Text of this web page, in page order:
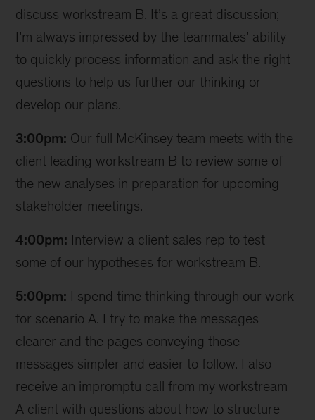
discuss workstream B. It’s a great discussion;
I’m always impressed by the teammates’ ability
to quickly process information and ask the right
questions to help us further our thinking or
develop our plans.
3:00pm: Our full McKinsey team meets with the
client leading workstream B to review some of
the new analyses in preparation for upcoming
stakeholder meetings.
4:00pm: Interview a client sales rep to test
some of our hypotheses for workstream B.
5:00pm: I spend time thinking through our work
for scenario A. I try to make the messages
clearer and the pages conveying those
messages simpler and easier to follow. I also
receive an impromptu call from my workstream
A client with questions about how to structure